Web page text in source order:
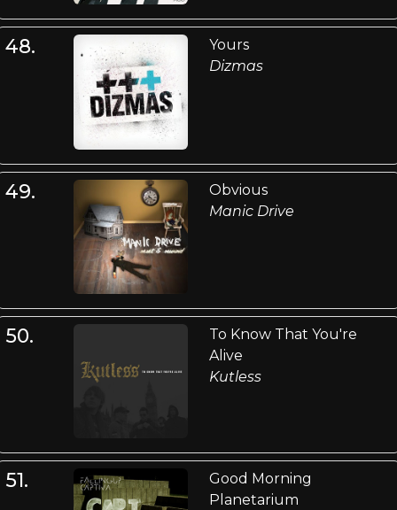
48.
Yours
Dizmas
49.
Obvious
Manic Drive
50.
To Know That You're
Alive
Kutless
51.
Good Morning
Planetarium